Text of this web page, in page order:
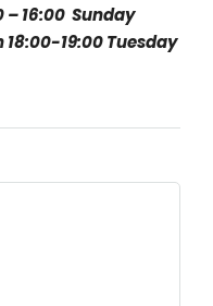
– 16:00 Sunday
19:00 Tuesday